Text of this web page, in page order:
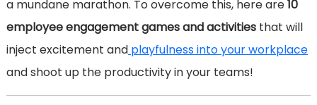
a mundane marathon. To overcome this, here are10
employee engagement games and activitiesthat will
inject excitement andplayfulness into your workplace
and shoot up the productivity in your teams!